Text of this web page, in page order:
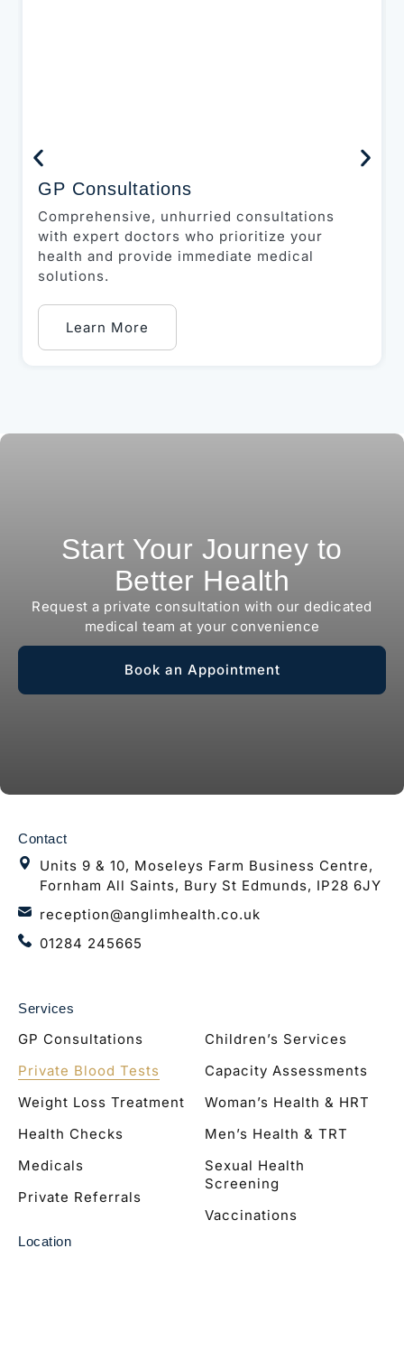
GP Consultations
Comprehensive, unhurried consultations
with expert doctors who prioritize your
health and provide immediate medical
solutions.
Learn More
Start Your Journey to
Better Health
Request a private consultation with our dedicated
medical team at your convenience
Book an Appointment
Contact
Units 9 & 10, Moseleys Farm Business Centre,
Fornham All Saints, Bury St Edmunds, IP28 6JY
reception@anglimhealth.co.uk
01284 245665
Services
GP Consultations
Private Blood Tests
Weight Loss Treatment
Health Checks
Medicals
Private Referrals
Children’s Services
Capacity Assessments
Woman’s Health & HRT
Men’s Health & TRT
Sexual Health
Screening
Vaccinations
Location